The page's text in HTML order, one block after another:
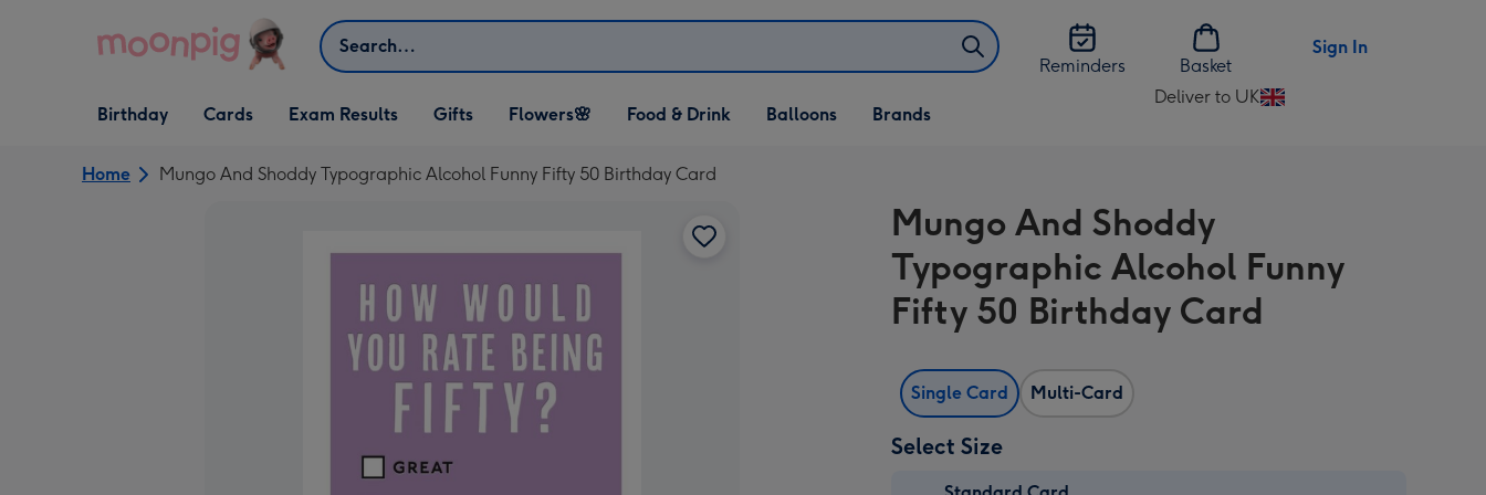
Search
Reminders
Basket
Sign In
Open Birthday
dropdown
Birthday
Open Cards
dropdown
Cards Exam Results
Open Gifts
dropdown
Gifts
Open Flowers🌸
dropdown
Flowers🌸
Open Food & Drink
dropdown
Food & Drink
Open Balloons
dropdown
Balloons Brands
Deliver to UK
Change
UK
Home Mungo And Shoddy Typographic Alcohol Funny Fifty 50 Birthday Card
Mungo And Shoddy
Typographic Alcohol Funny
Fifty 50 Birthday Card
Single Card Multi-Card
Select Size